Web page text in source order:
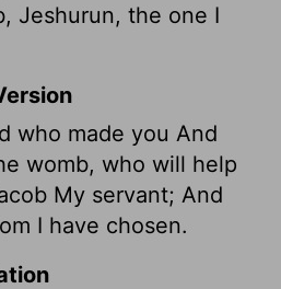
Jeshurun, the one I
who made you And
womb, who will help
My servant; And
I have chosen.